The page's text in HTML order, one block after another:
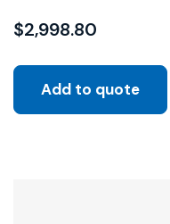
$2,998.80
Add to quote